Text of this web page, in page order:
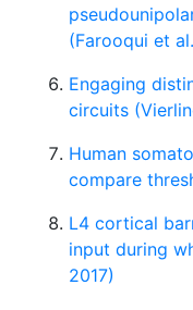
(Farooqui et
Engaging
circuits
Human
compare
L4 cortical
input during
2017)